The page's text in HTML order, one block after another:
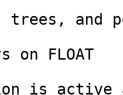
trees, and
on
|
is active